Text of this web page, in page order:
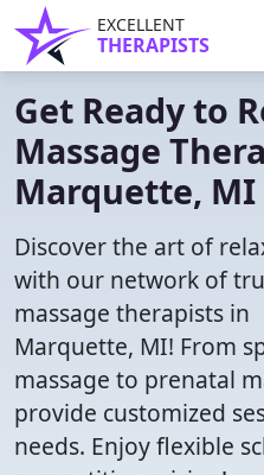
EXCELLENT
THERAPISTS
Get Ready to
Massage
Marquette, MI
Discover the art of
with our network of
massage therapists in
Marquette, MI! From
massage to prenatal
provide customized
needs. Enjoy flexible